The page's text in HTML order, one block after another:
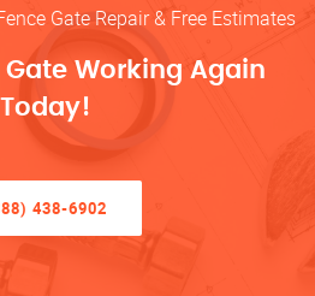
Gate Repair & Free Estimates
Gate Working Again
Today!
438-6902